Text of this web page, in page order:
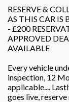
RESERVE &
AS THIS CAR IS
- £200
APPROVED
AVAILABLE
Every vehicle
inspection, 12
applicable....
goes live,